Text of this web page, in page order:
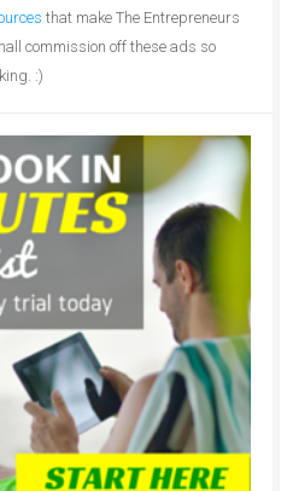
that make The Entrepreneurs
commission off these ads so
:)